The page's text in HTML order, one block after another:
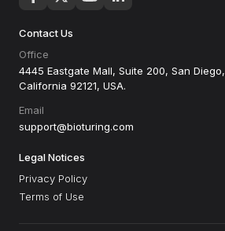
Contact Us
Office
4445 Eastgate Mall, Suite 200, San Diego,
California 92121, USA.
Email
support@bioturing.com
Legal Notices
Privacy Policy
Terms of Use